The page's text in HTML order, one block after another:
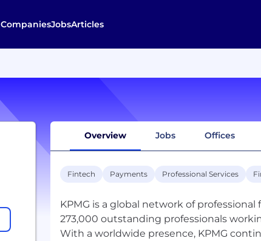
CompaniesJobsArticles
Overview Jobs Offices
Fintech Payments Professional Services
KPMG is a global network of
273,000 outstanding professionals
With a worldwide presence, KPMG